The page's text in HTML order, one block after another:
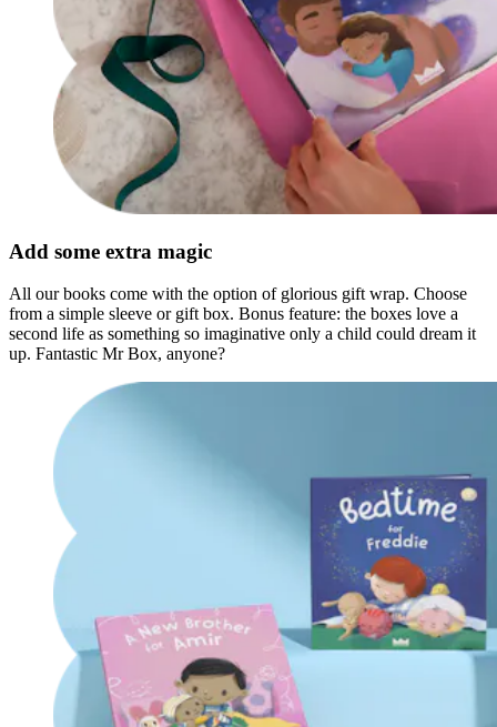
Add some extra magic
All our books come with the option of glorious gift wrap. Choose
from a simple sleeve or gift box. Bonus feature: the boxes love a
second life as something so imaginative only a child could dream it
up. Fantastic Mr Box, anyone?